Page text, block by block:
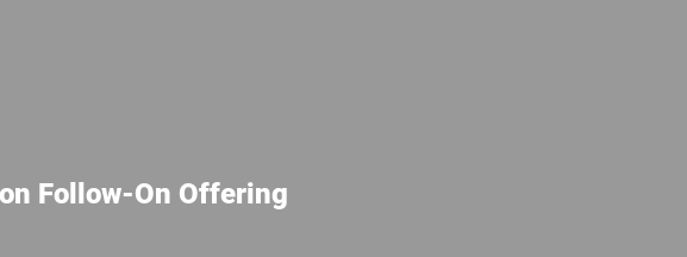
Follow-On Offering